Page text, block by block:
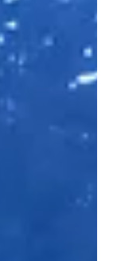
processes
customers,
lead